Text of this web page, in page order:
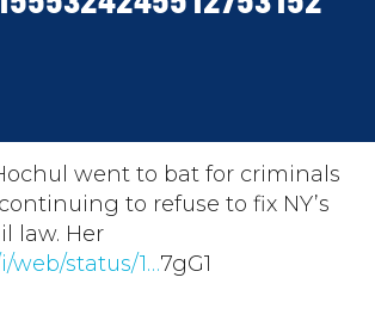
went to bat for criminals
to refuse to fix NY’s
law. Her
web/status/1…7gG1